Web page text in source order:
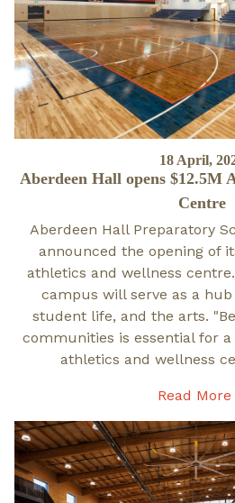
Posted
on
18 April,
Aberdeen Hall opens $12.5M
Centre
Aberdeen Hall Preparatory
announced the opening of
athletics and wellness
campus will serve as a
student life, and the arts.
communities is essential for
athletics and wellness
Read More